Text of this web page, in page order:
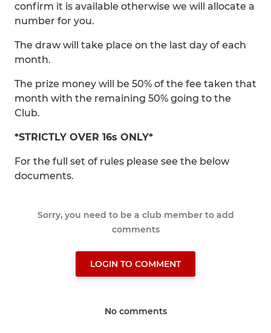
confirm it is available otherwise we will allocate a
number for you.
The draw will take place on the last day of each
month.
The prize money will be 50% of the fee taken that
month with the remaining 50% going to the
Club.
*STRICTLY OVER 16s ONLY*
For the full set of rules please see the below
documents.
Sorry, you need to be a club member to add
comments
LOGIN TO COMMENT
No comments